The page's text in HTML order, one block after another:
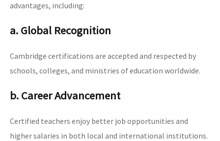
advantages, including:
a. Global Recognition
Cambridge certifications are accepted and respected by
schools, colleges, and ministries of education worldwide.
b. Career Advancement
Certified teachers enjoy better job opportunities and
higher salaries in both local and international institutions.